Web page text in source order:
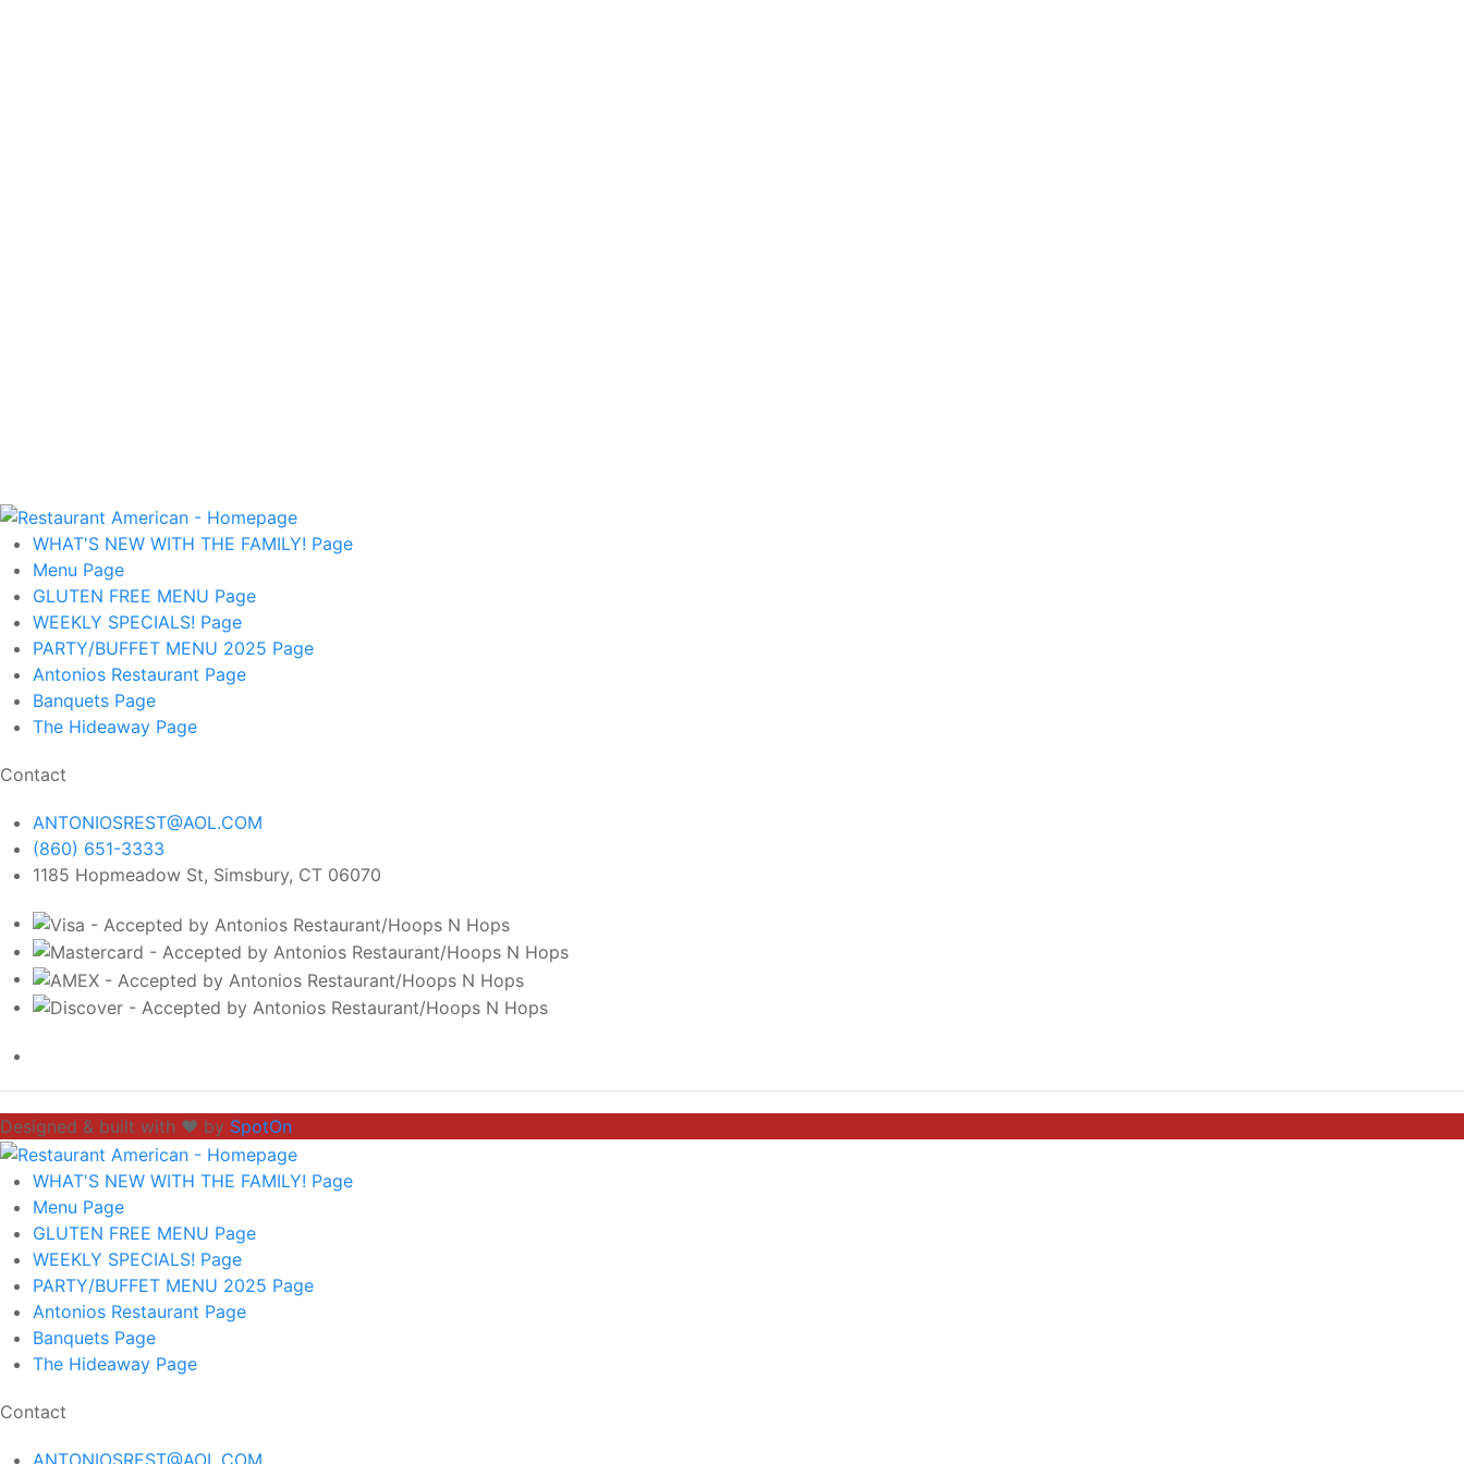
WHAT'S NEW WITH THE FAMILY! Page
Menu Page
GLUTEN FREE MENU Page
WEEKLY SPECIALS! Page
PARTY/BUFFET MENU 2025 Page
Antonios Restaurant Page
Banquets Page
The Hideaway Page
Contact
ANTONIOSREST@AOL.COM
(860) 651-3333
1185 Hopmeadow St, Simsbury, CT 06070
Designed & built with ❤️ by SpotOn
WHAT'S NEW WITH THE FAMILY! Page
Menu Page
GLUTEN FREE MENU Page
WEEKLY SPECIALS! Page
PARTY/BUFFET MENU 2025 Page
Antonios Restaurant Page
Banquets Page
The Hideaway Page
Contact